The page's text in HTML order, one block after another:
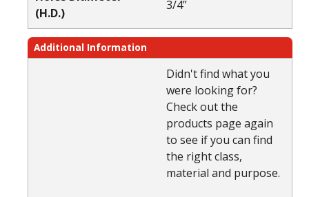
(H.D.)
3/4”
Additional Information
Didn't find what you
were looking for?
Check out the
products page again
to see if you can find
the right class,
material and purpose.